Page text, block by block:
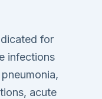
for
infections
acute